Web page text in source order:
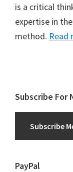
is a critical
expertise in
method. Read
Subscribe For
Subscribe
PayPal